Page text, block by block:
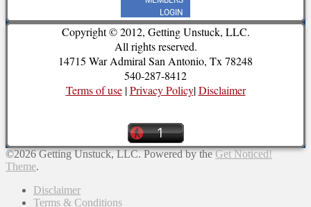
Copyright © 2012, Getting Unstuck, LLC.
All rights reserved.
14715 War Admiral San Antonio, Tx 78248
540-287-8412
Terms of use|Privacy Policy|Disclaimer
©2026 Getting Unstuck, LLC. Powered by theGet Noticed!
Theme.
Disclaimer
Terms & Conditions